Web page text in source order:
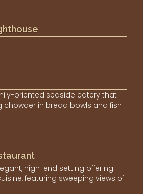
oriented seaside eatery that
chowder in bread bowls and fish
high-end setting offering
featuring sweeping views of